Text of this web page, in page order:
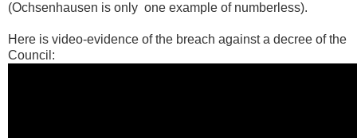
(Ochsenhausen is only one example of numberless).
Here is video-evidence of the breach against a decree of the
Council: